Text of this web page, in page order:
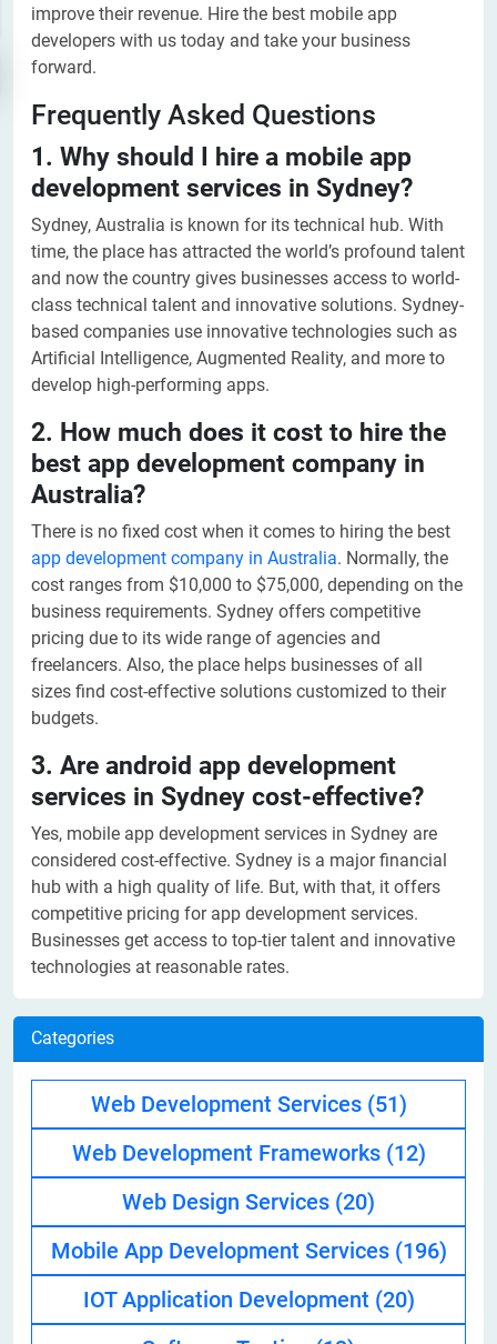
improve their revenue. Hire the best mobile app
developers with us today and take your business
forward.
Frequently Asked Questions
1. Why should I hire a mobile app
development services in Sydney?
Sydney, Australia is known for its technical hub. With
time, the place has attracted the world’s profound talent
and now the country gives businesses access to world-
class technical talent and innovative solutions. Sydney-
based companies use innovative technologies such as
Artificial Intelligence, Augmented Reality, and more to
develop high-performing apps.
2. How much does it cost to hire the
best app development company in
Australia?
There is no fixed cost when it comes to hiring the best
app development company in Australia. Normally, the
cost ranges from $10,000 to $75,000, depending on the
business requirements. Sydney offers competitive
pricing due to its wide range of agencies and
freelancers. Also, the place helps businesses of all
sizes find cost-effective solutions customized to their
budgets.
3. Are android app development
services in Sydney cost-effective?
Yes, mobile app development services in Sydney are
considered cost-effective. Sydney is a major financial
hub with a high quality of life. But, with that, it offers
competitive pricing for app development services.
Businesses get access to top-tier talent and innovative
technologies at reasonable rates.
Categories
Web Development Services (51)
Web Development Frameworks (12)
Web Design Services (20)
Mobile App Development Services (196)
IOT Application Development (20)